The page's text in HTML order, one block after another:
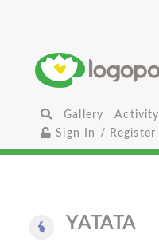
Gallery Activity
Sign In / Register
YATATA